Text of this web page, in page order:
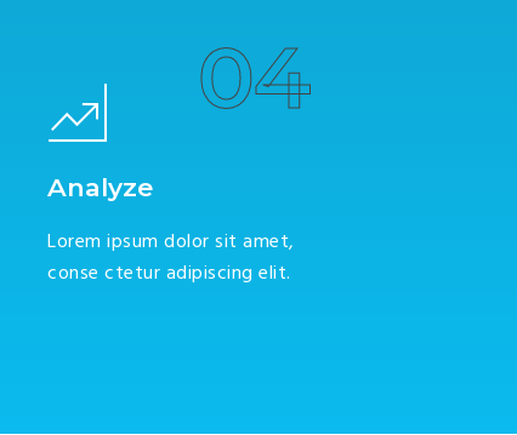
Analyze
Lorem ipsum dolor sit amet,
conse ctetur adipiscing elit.
04